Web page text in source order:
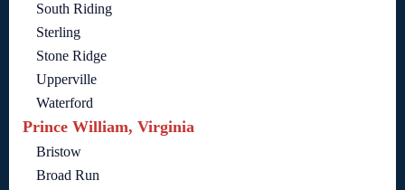
South Riding
Sterling
Stone Ridge
Upperville
Waterford
Prince William, Virginia
Bristow
Broad Run